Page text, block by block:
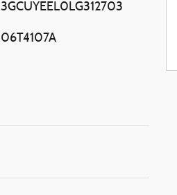
3GCUYEEL0LG312703
06T4107A